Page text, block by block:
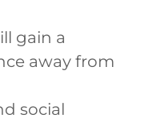
gain a
away from
social